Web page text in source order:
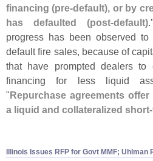
financing (pre-default), or by
has defaulted (post-default)
progress has been observed
default fire sales, because of
that have prompted dealers
financing for less liquid
"Repurchase agreements
a liquid and collateralized short-
Illinois Issues RFP for Govt MMF; Uhlman